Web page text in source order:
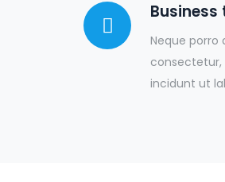
Neque porro
consectetur,
incidunt ut